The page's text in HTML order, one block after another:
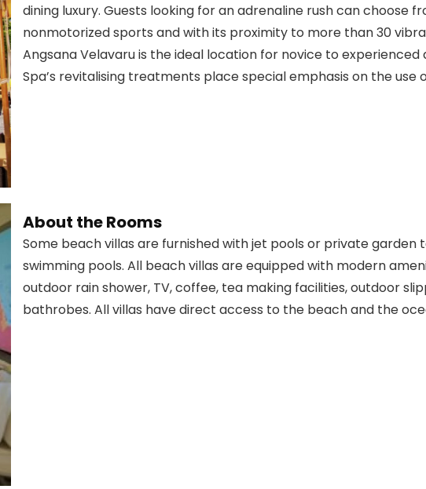
dining luxury. Guests looking for an adrenaline rush can choose
nonmotorized sports and with its proximity to more than 30
Angsana Velavaru is the ideal location for novice to experienced
Spa’s revitalising treatments place special emphasis on the use
About the Rooms
Some beach villas are furnished with jet pools or private garden
swimming pools. All beach villas are equipped with modern
outdoor rain shower, TV, coffee, tea making facilities, outdoor
bathrobes. All villas have direct access to the beach and the